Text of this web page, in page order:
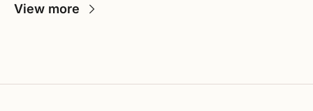
View more